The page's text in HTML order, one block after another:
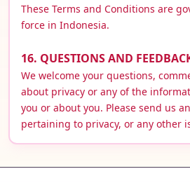
These Terms and Conditions are
force in Indonesia.
16. QUESTIONS AND
We welcome your questions,
about privacy or any of the
you or about you. Please send us
pertaining to privacy, or any other